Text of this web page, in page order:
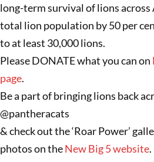
long-term survival of lions
total lion population by 50 per
to at least 30,000 lions.
Please DONATE what you can on
page.
Be a part of bringing lions back
@pantheracats
& check out the ‘Roar Power’
photos on theNew Big 5 website.